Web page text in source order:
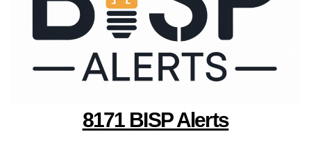
8171 BISP Alerts